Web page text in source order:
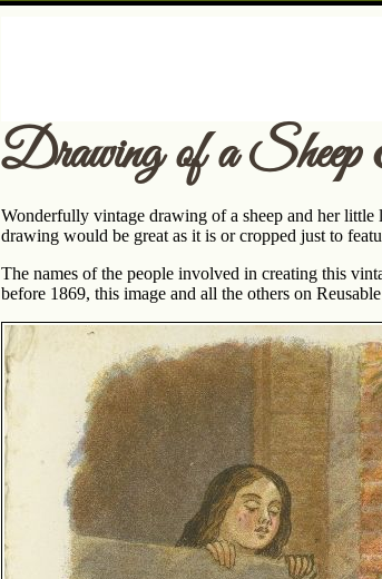
Drawing of a Sheep
Wonderfully vintage drawing of a sheep and her little
drawing would be great as it is or cropped just to
The names of the people involved in creating this
before 1869, this image and all the others on